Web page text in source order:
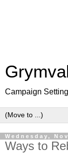
Campaign Setting
Wednesday,
Ways to